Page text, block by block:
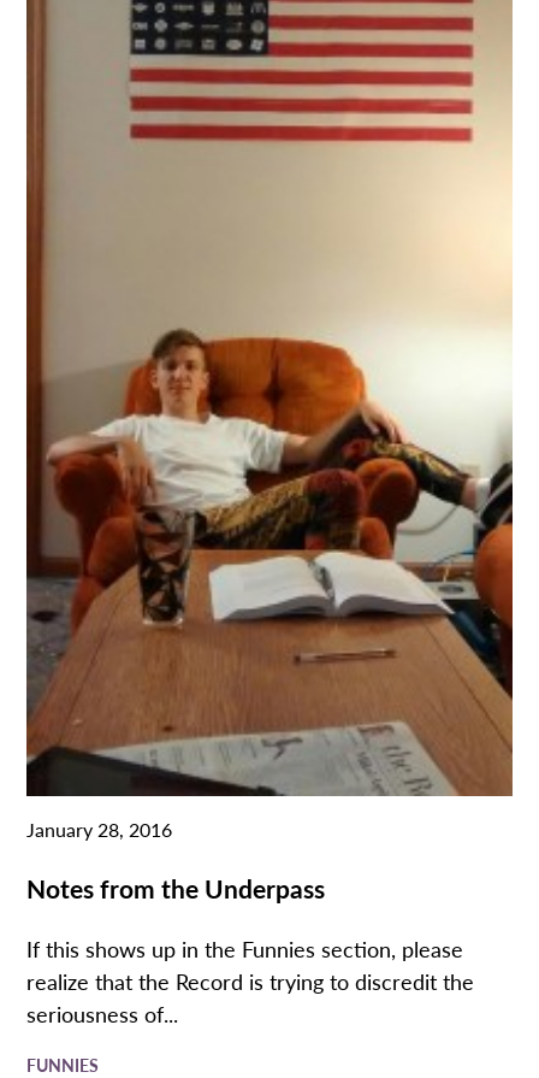
January 28, 2016
Notes from the Underpass
If this shows up in the Funnies section, please
realize that the Record is trying to discredit the
seriousness of...
FUNNIES